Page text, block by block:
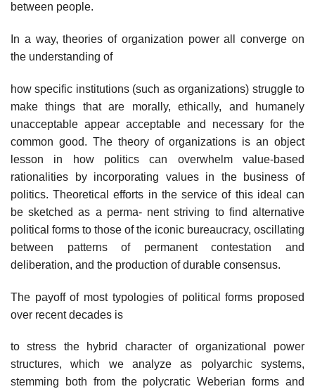
between people.
In a way, theories of organization power all converge on
the understanding of
how specific institutions (such as organizations) struggle to
make things that are morally, ethically, and humanely
unacceptable appear acceptable and necessary for the
common good. The theory of organizations is an object
lesson in how politics can overwhelm value-based
rationalities by incorporating values in the business of
politics. Theoretical efforts in the service of this ideal can
be sketched as a perma- nent striving to find alternative
political forms to those of the iconic bureaucracy, oscillating
between patterns of permanent contestation and
deliberation, and the production of durable consensus.
The payoff of most typologies of political forms proposed
over recent decades is
to stress the hybrid character of organizational power
structures, which we analyze as polyarchic systems,
stemming both from the polycratic Weberian forms and